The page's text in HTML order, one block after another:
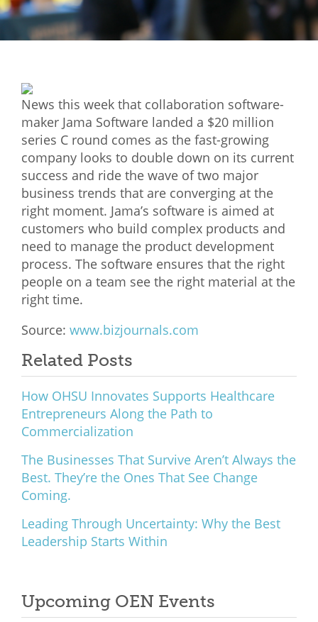
Mixer
2026 Angel Oregon Technology
2026 Angel Oregon Life & Bioscience
NW Inno Hub
Events
2026 Oregon Entrepreneurship Awards
OEN Events
Community Events
About
What We Do
Meet Our Team
News this week that collaboration software-
maker Jama Software landed a $20 million
series C round comes as the fast-growing
company looks to double down on its current
success and ride the wave of two major
business trends that are converging at the
right moment. Jama’s software is aimed at
customers who build complex products and
need to manage the product development
process. The software ensures that the right
people on a team see the right material at the
right time.
Source: www.bizjournals.com
Related Posts
How OHSU Innovates Supports Healthcare
Entrepreneurs Along the Path to
Commercialization
The Businesses That Survive Aren’t Always the
Best. They’re the Ones That See Change
Coming.
Leading Through Uncertainty: Why the Best
Leadership Starts Within
Upcoming OEN Events